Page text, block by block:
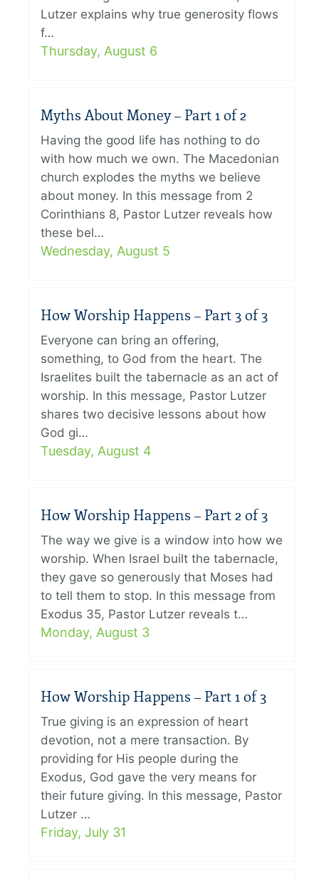
Lutzer explains why true generosity flows
f…
Thursday, August 6
Myths About Money – Part 1 of 2
Having the good life has nothing to do
with how much we own. The Macedonian
church explodes the myths we believe
about money. In this message from 2
Corinthians 8, Pastor Lutzer reveals how
these bel…
Wednesday, August 5
How Worship Happens – Part 3 of 3
Everyone can bring an offering,
something, to God from the heart. The
Israelites built the tabernacle as an act of
worship. In this message, Pastor Lutzer
shares two decisive lessons about how
God gi…
Tuesday, August 4
How Worship Happens – Part 2 of 3
The way we give is a window into how we
worship. When Israel built the tabernacle,
they gave so generously that Moses had
to tell them to stop. In this message from
Exodus 35, Pastor Lutzer reveals t…
Monday, August 3
How Worship Happens – Part 1 of 3
True giving is an expression of heart
devotion, not a mere transaction. By
providing for His people during the
Exodus, God gave the very means for
their future giving. In this message, Pastor
Lutzer …
Friday, July 31